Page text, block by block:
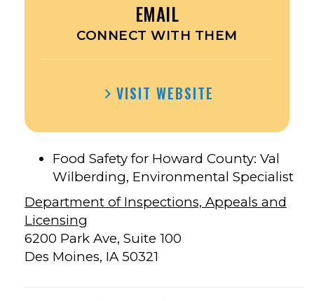
EMAIL
CONNECT WITH THEM
VISIT WEBSITE
Food Safety for Howard County: Val
Wilberding, Environmental Specialist
Department of Inspections, Appeals and
Licensing
6200 Park Ave, Suite 100
Des Moines, IA 50321